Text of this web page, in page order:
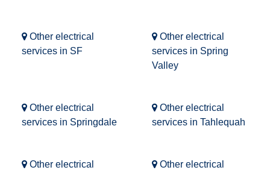
Other electrical
services in SF
Other electrical
services in Spring
Valley
Other electrical
services in Springdale
Other electrical
services in Tahlequah
Other electrical
Other electrical